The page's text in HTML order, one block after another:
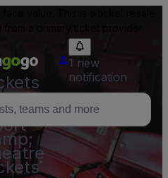
1 new
notification